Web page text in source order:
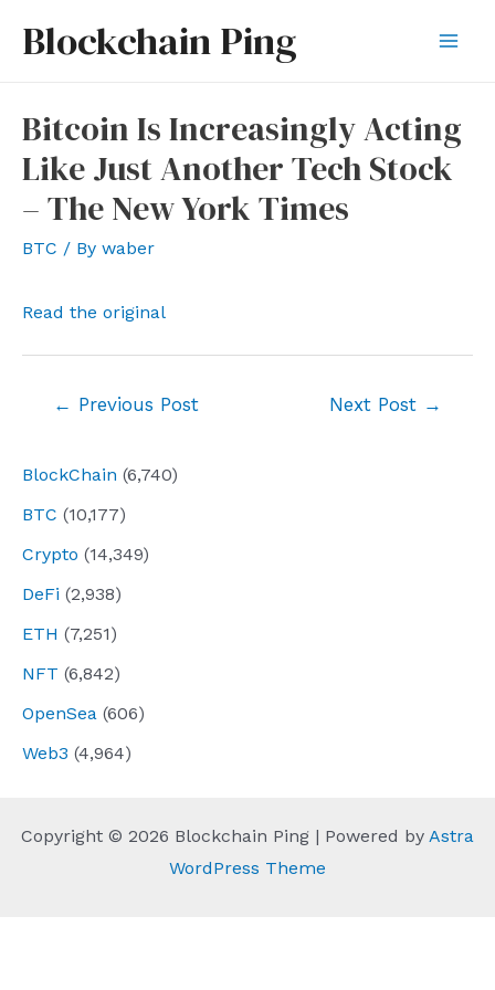
Blockchain Ping
BlockChain (6,740)
BTC (10,177)
Crypto (14,349)
DeFi (2,938)
ETH (7,251)
NFT (6,842)
OpenSea (606)
Web3 (4,964)
Bitcoin Is Increasingly Acting
Like Just Another Tech Stock
– The New York Times
BTC / By waber
Read the original
← Previous Post Next Post →
Copyright © 2026 Blockchain Ping | Powered by Astra
WordPress Theme